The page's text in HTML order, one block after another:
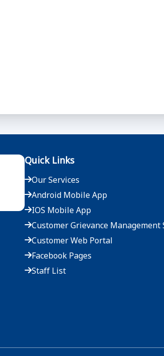
Quick Links
Our Services
Android Mobile App
IOS Mobile App
Customer Grievance Management
Customer Web Portal
Facebook Pages
Staff List